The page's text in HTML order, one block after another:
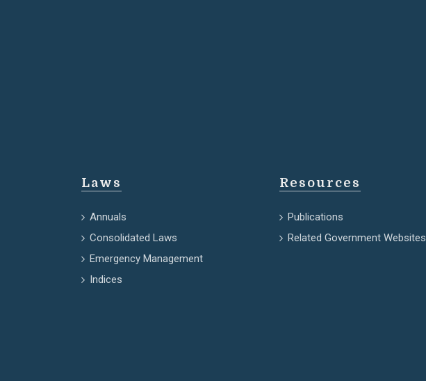
Laws
Annuals
Consolidated Laws
Emergency Management
Indices
Resources
Publications
Related Government Websites